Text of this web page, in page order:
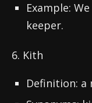
Example:
keeper.
6. Kith
Definition: